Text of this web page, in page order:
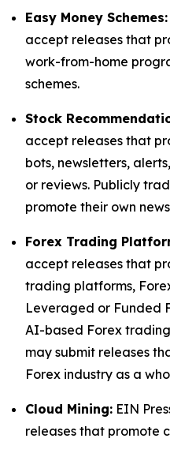
Easy Money Schemes:
accept releases that
work-from-home
schemes.
Stock
accept releases that
bots, newsletters,
or reviews. Publicly
promote their own
Forex Trading
accept releases that
trading platforms,
Leveraged or Funded
AI-based Forex
may submit releases
Forex industry as a
Cloud Mining: EIN
releases that promote